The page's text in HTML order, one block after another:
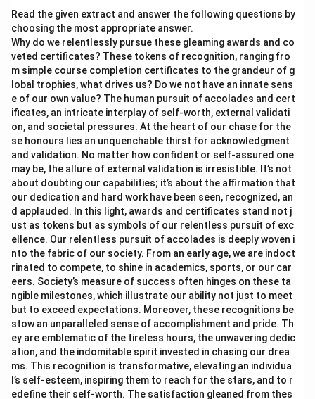
Read the given extract and answer the following questions by
choosing the most appropriate answer.
Why do we relentlessly pursue these gleaming awards and co
veted certificates? These tokens of recognition, ranging fro
m simple course completion certificates to the grandeur of g
lobal trophies, what drives us? Do we not have an innate sens
e of our own value? The human pursuit of accolades and cert
ificates, an intricate interplay of self-worth, external validati
on, and societal pressures. At the heart of our chase for the
se honours lies an unquenchable thirst for acknowledgment
and validation. No matter how confident or self-assured one
may be, the allure of external validation is irresistible. It’s not
about doubting our capabilities; it’s about the affirmation that
our dedication and hard work have been seen, recognized, an
d applauded. In this light, awards and certificates stand not j
ust as tokens but as symbols of our relentless pursuit of exc
ellence. Our relentless pursuit of accolades is deeply woven i
nto the fabric of our society. From an early age, we are indoct
rinated to compete, to shine in academics, sports, or our car
eers. Society’s measure of success often hinges on these ta
ngible milestones, which illustrate our ability not just to meet
but to exceed expectations. Moreover, these recognitions be
stow an unparalleled sense of accomplishment and pride. Th
ey are emblematic of the tireless hours, the unwavering dedic
ation, and the indomitable spirit invested in chasing our drea
ms. This recognition is transformative, elevating an individua
l’s self-esteem, inspiring them to reach for the stars, and to r
edefine their self-worth. The satisfaction gleaned from thes